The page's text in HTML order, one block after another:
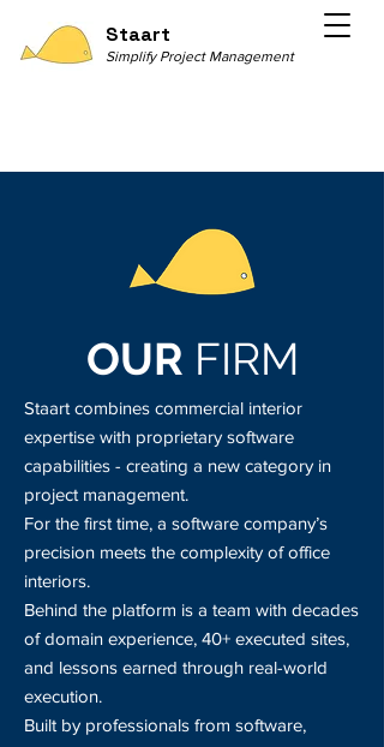
Staart
Simplify Project Management
OUR FIRM
Staart combines commercial interior
expertise with proprietary software
capabilities - creating a new category in
project management.
For the first time, a software company’s
precision meets the complexity of office
interiors.
Behind the platform is a team with decades
of domain experience, 40+ executed sites,
and lessons earned through real-world
execution.
Built by professionals from software,